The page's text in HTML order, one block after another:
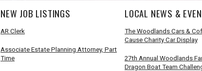
NEW JOB LISTINGS
AR Clerk
Associate Estate Planning Attorney, Part
Time
LOCAL NEWS &
The Woodlands Cars &
Cause Charity Car Display
27th Annual Woodlands
Dragon Boat Team